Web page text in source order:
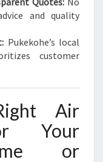
and quality
Pukekohe’s local
customer
Air
Your
or